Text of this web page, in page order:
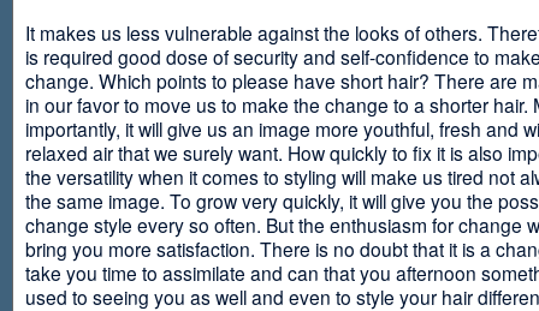
It makes us less vulnerable against the looks of others.
is required good dose of security and self-confidence to
change. Which points to please have short hair? There are
in our favor to move us to make the change to a shorter hair.
importantly, it will give us an image more youthful, fresh and
relaxed air that we surely want. How quickly to fix it is also
the versatility when it comes to styling will make us tired not
the same image. To grow very quickly, it will give you the
change style every so often. But the enthusiasm for change
bring you more satisfaction. There is no doubt that it is a
take you time to assimilate and can that you afternoon
used to seeing you as well and even to style your hair